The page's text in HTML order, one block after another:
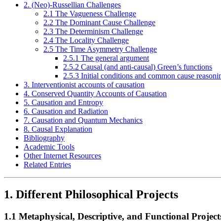
2. (Neo)-Russellian Challenges
2.1 The Vagueness Challenge
2.2 The Dominant Cause Challenge
2.3 The Determinism Challenge
2.4 The Locality Challenge
2.5 The Time Asymmetry Challenge
2.5.1 The general argument
2.5.2 Causal (and anti-causal) Green’s functions
2.5.3 Initial conditions and common cause
3. Interventionist accounts of causation
4. Conserved Quantity Accounts of Causation
5. Causation and Entropy
6. Causation and Radiation
7. Causation and Quantum Mechanics
8. Causal Explanation
Bibliography
Academic Tools
Other Internet Resources
Related Entries
1. Different Philosophical Projects
1.1 Metaphysical, Descriptive, and Functional